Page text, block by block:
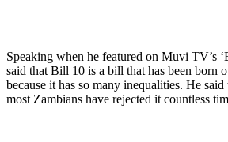
Speaking when he featured on Muvi TV’s
said that Bill 10 is a bill that has been born
because it has so many inequalities. He
most Zambians have rejected it countless